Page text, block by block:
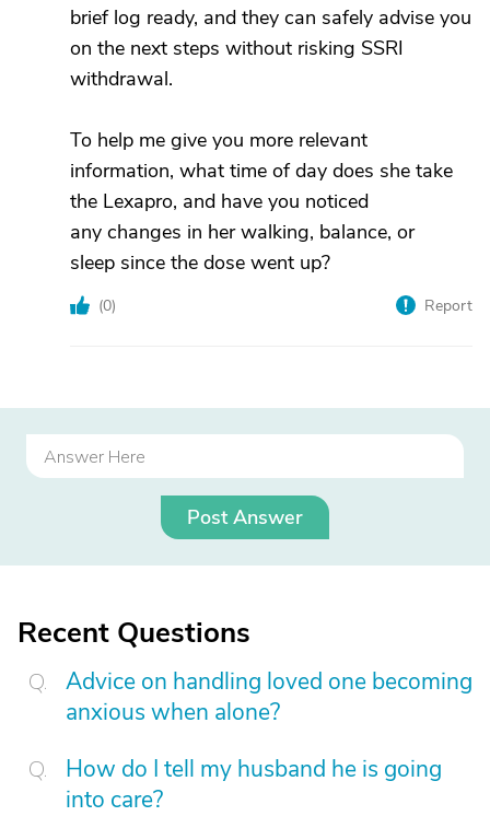
brief log ready, and they can safely advise you
on the next steps without risking SSRI
withdrawal.
To help me give you more relevant
information, what time of day does she take
the Lexapro, and have you noticed
any changes in her walking, balance, or
sleep since the dose went up?
(0) Report
Post Answer
Recent Questions
Advice on handling loved one becoming
anxious when alone?
How do I tell my husband he is going
into care?